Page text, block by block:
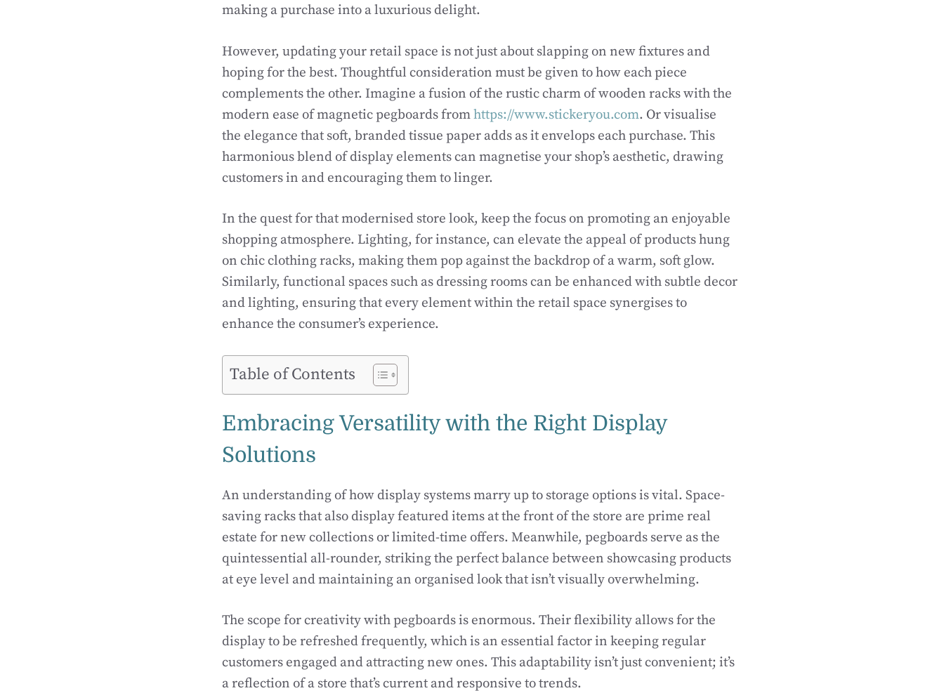
making a purchase into a luxurious delight.
However, updating your retail space is not just about slapping on new fixtures and
hoping for the best. Thoughtful consideration must be given to how each piece
complements the other. Imagine a fusion of the rustic charm of wooden racks with the
modern ease of magnetic pegboards fromhttps://www.stickeryou.com. Or visualise
the elegance that soft, branded tissue paper adds as it envelops each purchase. This
harmonious blend of display elements can magnetise your shop’s aesthetic, drawing
customers in and encouraging them to linger.
In the quest for that modernised store look, keep the focus on promoting an enjoyable
shopping atmosphere. Lighting, for instance, can elevate the appeal of products hung
on chic clothing racks, making them pop against the backdrop of a warm, soft glow.
Similarly, functional spaces such as dressing rooms can be enhanced with subtle decor
and lighting, ensuring that every element within the retail space synergises to
enhance the consumer’s experience.
Table of Contents
Embracing Versatility with the Right Display
Solutions
An understanding of how display systems marry up to storage options is vital. Space-
saving racks that also display featured items at the front of the store are prime real
estate for new collections or limited-time offers. Meanwhile, pegboards serve as the
quintessential all-rounder, striking the perfect balance between showcasing products
at eye level and maintaining an organised look that isn’t visually overwhelming.
The scope for creativity with pegboards is enormous. Their flexibility allows for the
display to be refreshed frequently, which is an essential factor in keeping regular
customers engaged and attracting new ones. This adaptability isn’t just convenient; it’s
a reflection of a store that’s current and responsive to trends.